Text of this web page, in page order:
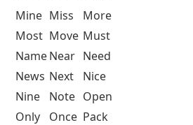
Mine Miss
More
Most Move Must
NameNear Need
News Next
Nice
Nine
Note Open
Only
Once Pack